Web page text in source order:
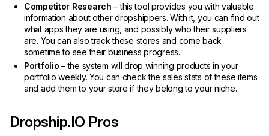
Competitor Research – this tool provides you with valuable
information about other dropshippers. With it, you can find out
what apps they are using, and possibly who their suppliers
are. You can also track these stores and come back
sometime to see their business progress.
Portfolio – the system will drop winning products in your
portfolio weekly. You can check the sales stats of these items
and add them to your store if they belong to your niche.
Dropship.IO Pros